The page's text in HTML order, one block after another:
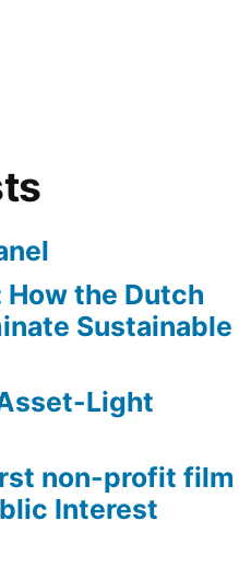
How the Dutch
Sustainable
Light
non-profit film
Interest